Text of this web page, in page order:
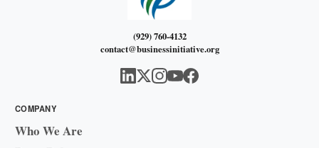
(929) 760-4132
contact@businessinitiative.org
COMPANY
Who We Are